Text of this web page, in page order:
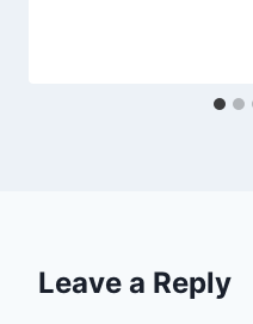
Leave a Reply